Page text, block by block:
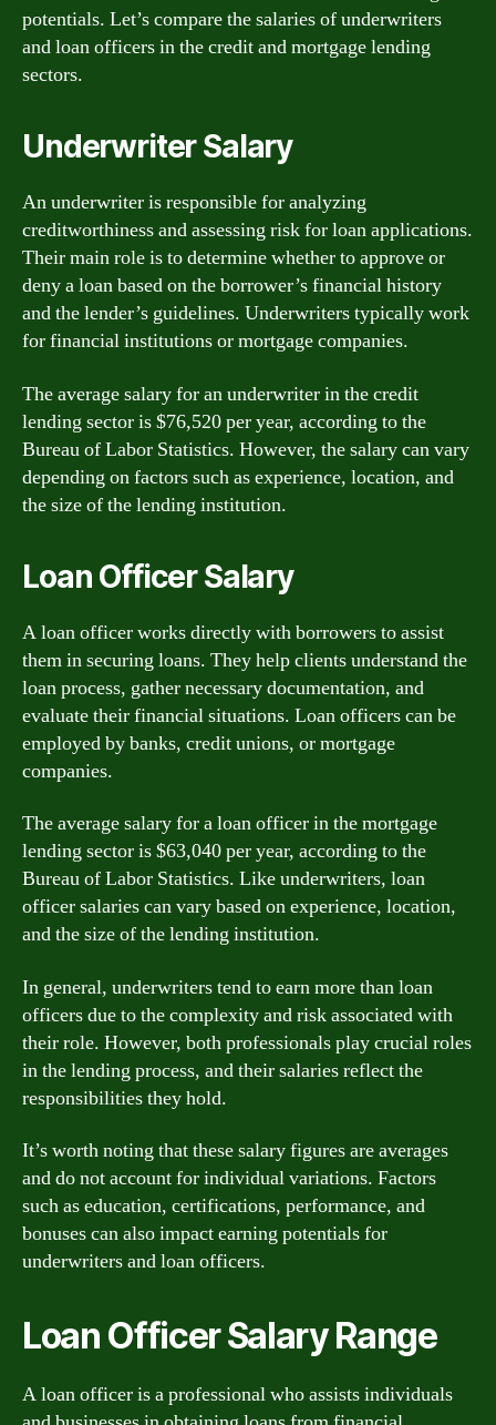
potentials. Let’s compare the salaries of underwriters
and loan officers in the credit and mortgage lending
sectors.
Underwriter Salary
An underwriter is responsible for analyzing
creditworthiness and assessing risk for loan applications.
Their main role is to determine whether to approve or
deny a loan based on the borrower’s financial history
and the lender’s guidelines. Underwriters typically work
for financial institutions or mortgage companies.
The average salary for an underwriter in the credit
lending sector is $76,520 per year, according to the
Bureau of Labor Statistics. However, the salary can vary
depending on factors such as experience, location, and
the size of the lending institution.
Loan Officer Salary
A loan officer works directly with borrowers to assist
them in securing loans. They help clients understand the
loan process, gather necessary documentation, and
evaluate their financial situations. Loan officers can be
employed by banks, credit unions, or mortgage
companies.
The average salary for a loan officer in the mortgage
lending sector is $63,040 per year, according to the
Bureau of Labor Statistics. Like underwriters, loan
officer salaries can vary based on experience, location,
and the size of the lending institution.
In general, underwriters tend to earn more than loan
officers due to the complexity and risk associated with
their role. However, both professionals play crucial roles
in the lending process, and their salaries reflect the
responsibilities they hold.
It’s worth noting that these salary figures are averages
and do not account for individual variations. Factors
such as education, certifications, performance, and
bonuses can also impact earning potentials for
underwriters and loan officers.
Loan Officer Salary Range
A loan officer is a professional who assists individuals